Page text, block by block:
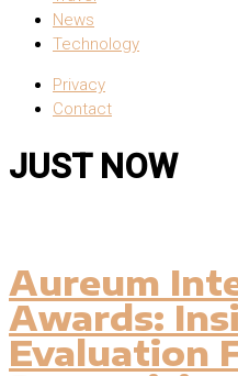
News
Technology
Privacy
Contact
JUST NOW
Aureum
Awards:
Evaluation